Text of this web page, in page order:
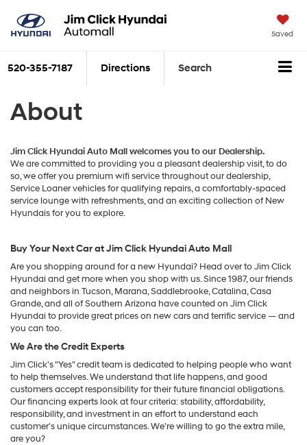
Saved
520-355-7187 Directions Search
About
Jim Click Hyundai Auto Mall welcomes you to our Dealership.
We are committed to providing you a pleasant dealership visit, to do
so, we offer you premium wifi service throughout our dealership,
Service Loaner vehicles for qualifying repairs, a comfortably-spaced
service lounge with refreshments, and an exciting collection of New
Hyundais for you to explore.
Buy Your Next Car at Jim Click Hyundai Auto Mall
Are you shopping around for a new Hyundai? Head over to Jim Click
Hyundai and get more when you shop with us. Since 1987, our friends
and neighbors in Tucson, Marana, Saddlebrooke, Catalina, Casa
Grande, and all of Southern Arizona have counted on Jim Click
Hyundai to provide great prices on new cars and terrific service — and
you can too.
We Are the Credit Experts
Jim Click's "Yes" credit team is dedicated to helping people who want
to help themselves. We understand that life happens, and good
customers accept responsibility for their future financial obligations.
Our financing experts look at four criteria: stability, affordability,
responsibility, and investment in an effort to understand each
customer's unique circumstances. We're willing to go the extra mile,
are you?